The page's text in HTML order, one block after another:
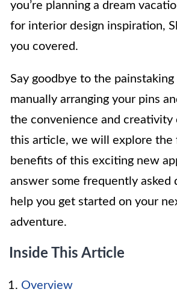
you’re planning a dream
for interior design inspiration,
you covered.
Say goodbye to the
manually arranging your pins
the convenience and creativity
this article, we will explore the
benefits of this exciting new
answer some frequently asked
help you get started on your
adventure.
Inside This Article
Overview